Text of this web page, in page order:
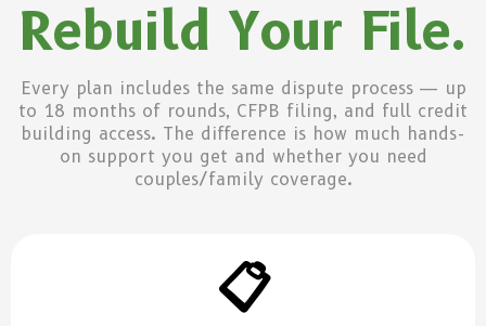
Rebuild Your File.
Every plan includes the same dispute process — up
to 18 months of rounds, CFPB filing, and full credit
building access. The difference is how much hands-
on support you get and whether you need
couples/family coverage.
📋